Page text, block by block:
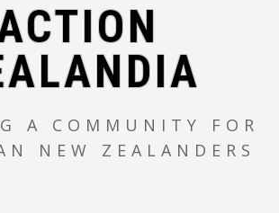
A COMMUNITY FOR
NEW ZEALANDERS